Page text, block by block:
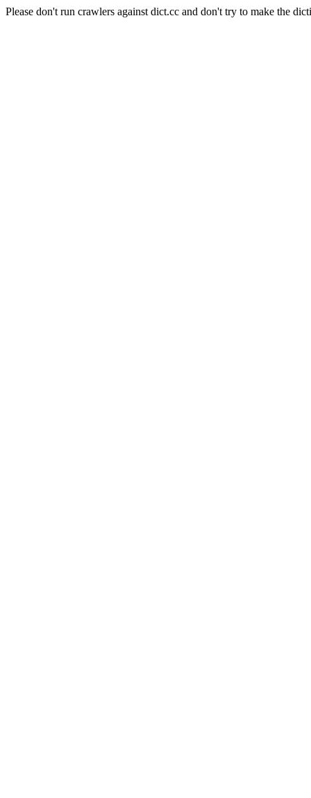
Please don't run crawlers against dict.cc and don't try to make the